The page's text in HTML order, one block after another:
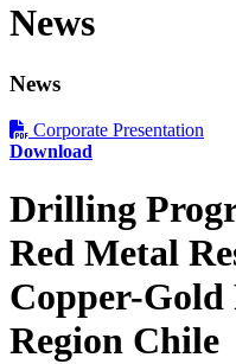
News
News
Corporate Presentation
Download
Drilling
Red Metal
Copper-
Region Chile